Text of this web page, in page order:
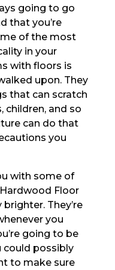
going to go
that you’re
of the most
in your
with floors is
upon. They
that can scratch
children, and so
can do that
you
with some of
Floor
They’re
you
going to be
could possibly
to make sure